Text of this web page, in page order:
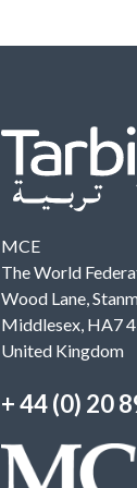
MCE
The World
Wood Lane,
Middlesex, HA7
United Kingdom
+ 44 (0) 20